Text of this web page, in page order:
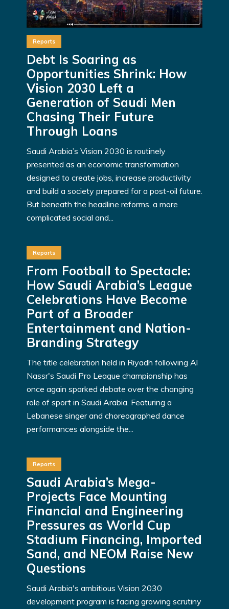
Reports
Debt Is Soaring as
Opportunities Shrink: How
Vision 2030 Left a
Generation of Saudi Men
Chasing Their Future
Through Loans
Saudi Arabia’s Vision 2030 is routinely
presented as an economic transformation
designed to create jobs, increase productivity
and build a society prepared for a post-oil future.
But beneath the headline reforms, a more
complicated social and...
Reports
From Football to Spectacle:
How Saudi Arabia’s League
Celebrations Have Become
Part of a Broader
Entertainment and Nation-
Branding Strategy
The title celebration held in Riyadh following Al
Nassr's Saudi Pro League championship has
once again sparked debate over the changing
role of sport in Saudi Arabia. Featuring a
Lebanese singer and choreographed dance
performances alongside the...
Reports
Saudi Arabia’s Mega-
Projects Face Mounting
Financial and Engineering
Pressures as World Cup
Stadium Financing, Imported
Sand, and NEOM Raise New
Questions
Saudi Arabia's ambitious Vision 2030
development program is facing growing scrutiny